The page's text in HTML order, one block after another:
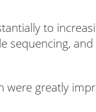
to
sequencing, and
were greatly